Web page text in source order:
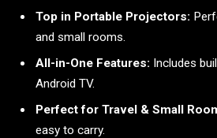
Top in Portable Projectors:
and small rooms.
All-in-One Features: Includes
Android TV.
Perfect for Travel & Small
easy to carry.